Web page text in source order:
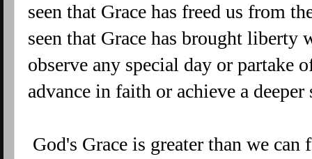
seen that Grace has freed us from
seen that Grace has brought liberty
observe any special day or partake
advance in faith or achieve a
God's Grace is greater than we can